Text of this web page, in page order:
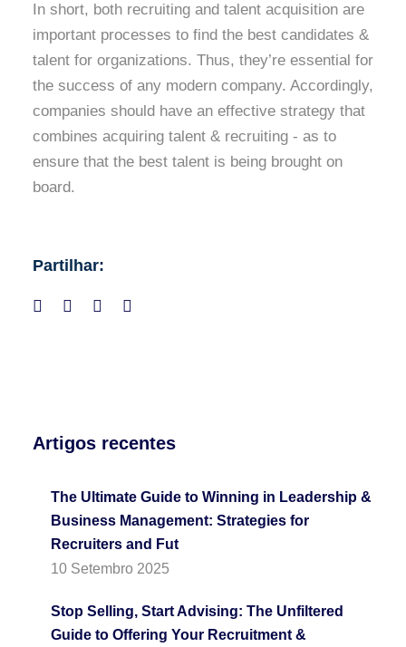
Artigos recentes
The Ultimate Guide to Winning in Leadership &
Business Management: Strategies for
Recruiters and Fut
10 Setembro 2025
Stop Selling, Start Advising: The Unfiltered
Guide to Offering Your Recruitment &
In short, both recruiting and talent acquisition are
important processes to find the best candidates &
talent for organizations. Thus, they’re essential for
the success of any modern company. Accordingly,
companies should have an effective strategy that
combines acquiring talent & recruiting - as to
ensure that the best talent is being brought on
board.
Partilhar: